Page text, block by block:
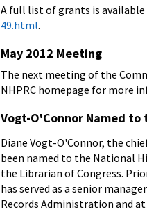
A full list of grants is
49.html.
May 2012 Meeting
The next meeting of the
NHPRC homepage for more
Vogt-O'Connor Named to
Diane Vogt-O'Connor, the
been named to the National
the Librarian of Congress.
has served as a senior
Records Administration and